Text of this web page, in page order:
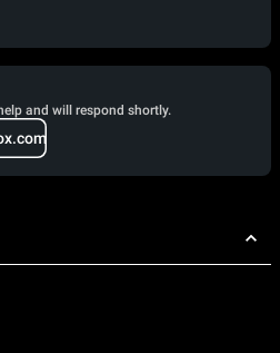
and will respond shortly.